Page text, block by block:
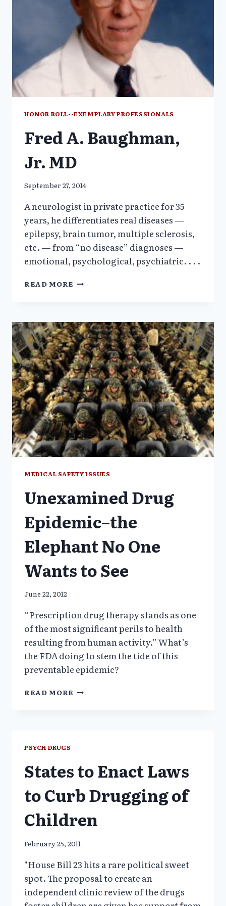
HONOR ROLL--EXEMPLARY PROFESSIONALS
Fred A. Baughman,
Jr. MD
September 27, 2014
A neurologist in private practice for 35
years, he differentiates real diseases —
epilepsy, brain tumor, multiple sclerosis,
etc. — from “no disease” diagnoses —
emotional, psychological, psychiatric. . . .
READ MORE FRED
MD
MEDICAL SAFETY ISSUES
Unexamined Drug
Epidemic–the
Elephant No One
Wants to See
June 22, 2012
“Prescription drug therapy stands as one
of the most significant perils to health
resulting from human activity.” What’s
the FDA doing to stem the tide of this
preventable epidemic?
READ MORE UNEXAMINED
WANTS
TO
PSYCH DRUGS
States to Enact Laws
to Curb Drugging of
Children
February 25, 2011
"House Bill 23 hits a rare political sweet
spot. The proposal to create an
independent clinic review of the drugs